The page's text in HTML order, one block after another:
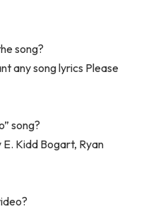
song?
any song lyrics Please
song?
Kidd Bogart, Ryan